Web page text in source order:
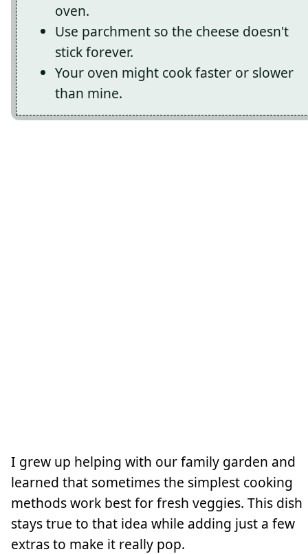
oven.
Use parchment so the cheese doesn't
stick forever.
Your oven might cook faster or slower
than mine.
I grew up helping with our family garden and
learned that sometimes the simplest cooking
methods work best for fresh veggies. This dish
stays true to that idea while adding just a few
extras to make it really pop.